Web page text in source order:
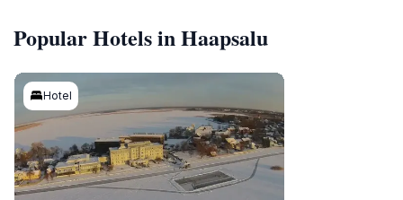
Popular Hotels in Haapsalu
Hotel